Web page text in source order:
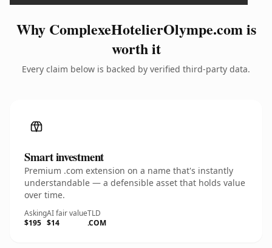
Why ComplexeHotelierOlympe.com is
worth it
Every claim below is backed by verified third-party data.
Smart investment
Premium .com extension on a name that's instantly
understandable — a defensible asset that holds value
over time.
Asking
$195
AI fair value
$14
TLD
.COM